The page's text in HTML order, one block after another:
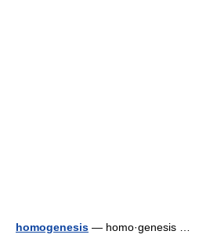
homogenesis — homo·genesis …